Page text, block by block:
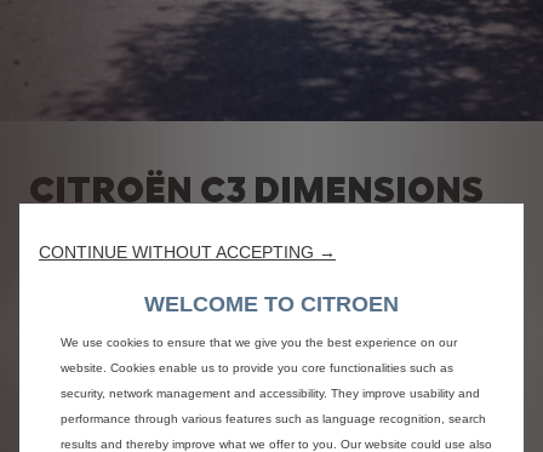
CITROËN C3 DIMENSIONS
hatchback below.
2023 Citroën C3
Specifications
Metric
CONTINUE WITHOUT ACCEPTING →
WELCOME TO CITROEN
We use cookies to ensure that we give you the best experience on our
website. Cookies enable us to provide you core functionalities such as
security, network management and accessibility. They improve usability and
performance through various features such as language recognition, search
results and thereby improve what we offer to you. Our website could use also